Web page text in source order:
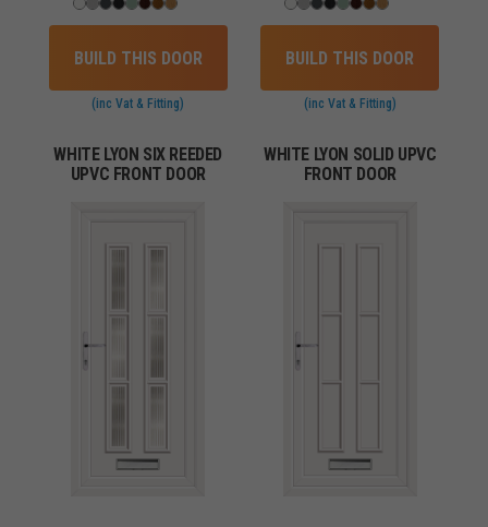
BUILD THIS DOOR
(inc Vat & Fitting)
BUILD THIS DOOR
(inc Vat & Fitting)
WHITE LYON SIX REEDED
UPVC FRONT DOOR
WHITE LYON SOLID UPVC
FRONT DOOR